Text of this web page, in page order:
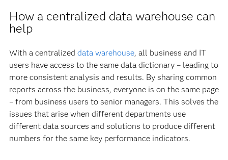
How a centralized data warehouse can
help
With a centralized data warehouse, all business and IT
users have access to the same data dictionary – leading to
more consistent analysis and results. By sharing common
reports across the business, everyone is on the same page
– from business users to senior managers. This solves the
issues that arise when different departments use
different data sources and solutions to produce different
numbers for the same key performance indicators.